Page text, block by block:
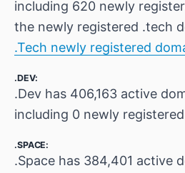
including 620 newly
the newly registered .tech
.Tech newly registered
.DEV:
.Dev has 406,163 active
including 0 newly
.SPACE:
.Space has 384,401 active